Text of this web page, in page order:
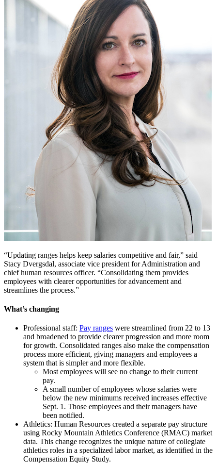
“Updating ranges helps keep salaries competitive and fair,” said
Stacy Dvergsdal, associate vice president for Administration and
chief human resources officer. “Consolidating them provides
employees with clearer opportunities for advancement and
streamlines the process.”
What’s changing
Professional staff: Pay ranges were streamlined from 22 to 13
and broadened to provide clearer progression and more room
for growth. Consolidated ranges also make the compensation
process more efficient, giving managers and employees a
system that is simpler and more flexible.
Most employees will see no change to their current
pay.
A small number of employees whose salaries were
below the new minimums received increases effective
Sept. 1. Those employees and their managers have
been notified.
Athletics: Human Resources created a separate pay structure
using Rocky Mountain Athletics Conference (RMAC) market
data. This change recognizes the unique nature of collegiate
athletics roles in a specialized labor market, as identified in the
Compensation Equity Study.